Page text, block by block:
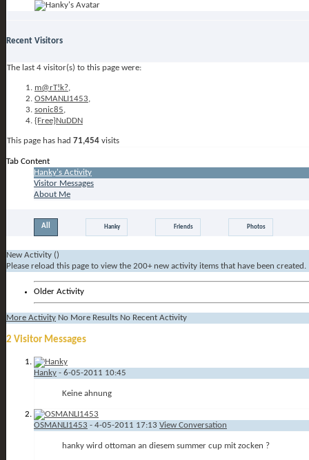
Recent Visitors
The last 4 visitor(s) to this page were:
m@rT!k?,
OSMANLI1453,
sonic85,
{Free}NuDDN
This page has had 71,454 visits
Tab Content
Hanky's Activity
Visitor Messages
About Me
All Hanky Friends Photos
New Activity ()
Please reload this page to view the 200+ new activity items that have been created.
Older Activity
More Activity No More Results No Recent Activity
2 Visitor Messages
Hanky - 6-05-2011 10:45
Keine ahnung
OSMANLI1453 - 4-05-2011 17:13 View Conversation
hanky wird ottoman an diesem summer cup mit zocken ?